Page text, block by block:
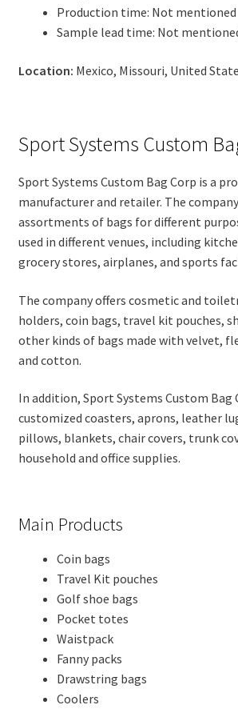
Production time: Not mentioned
Sample lead time: Not
Location: Mexico, Missouri, United
Sport Systems Custom
Sport Systems Custom Bag Corp is a
manufacturer and retailer. The
assortments of bags for different
used in different venues, including
grocery stores, airplanes, and sports
The company offers cosmetic and
holders, coin bags, travel kit pouches,
other kinds of bags made with velvet,
and cotton.
In addition, Sport Systems Custom Bag
customized coasters, aprons, leather
pillows, blankets, chair covers, trunk
household and office supplies.
Main Products
Coin bags
Travel Kit pouches
Golf shoe bags
Pocket totes
Waistpack
Fanny packs
Drawstring bags
Coolers